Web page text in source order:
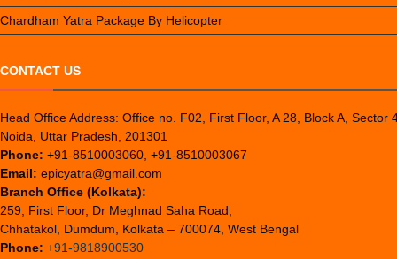
Chardham Yatra Package By Helicopter
CONTACT US
Head Office Address: Office no. F02, First Floor, A 28, Block A, Sector
Noida, Uttar Pradesh, 201301
Phone: +91-8510003060, +91-8510003067
Email: epicyatra@gmail.com
Branch Office (Kolkata):
259, First Floor, Dr Meghnad Saha Road,
Chhatakol, Dumdum, Kolkata – 700074, West Bengal
Phone: +91-9818900530